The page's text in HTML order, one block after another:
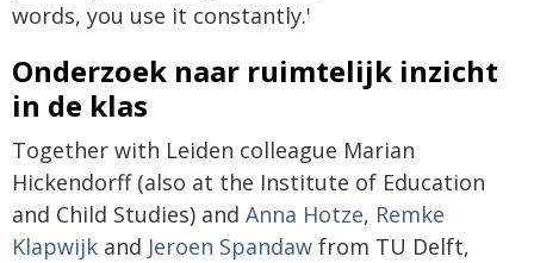
words, you use it constantly.'
Onderzoek naar ruimtelijk inzicht
in de klas
Together with Leiden colleague Marian
Hickendorff (also at the Institute of Education
and Child Studies) and Anna Hotze, Remke
Klapwijk and Jeroen Spandaw from TU Delft,